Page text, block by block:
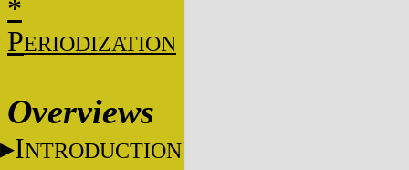
*
PERIODIZATION
Overviews
INTRODUCTION